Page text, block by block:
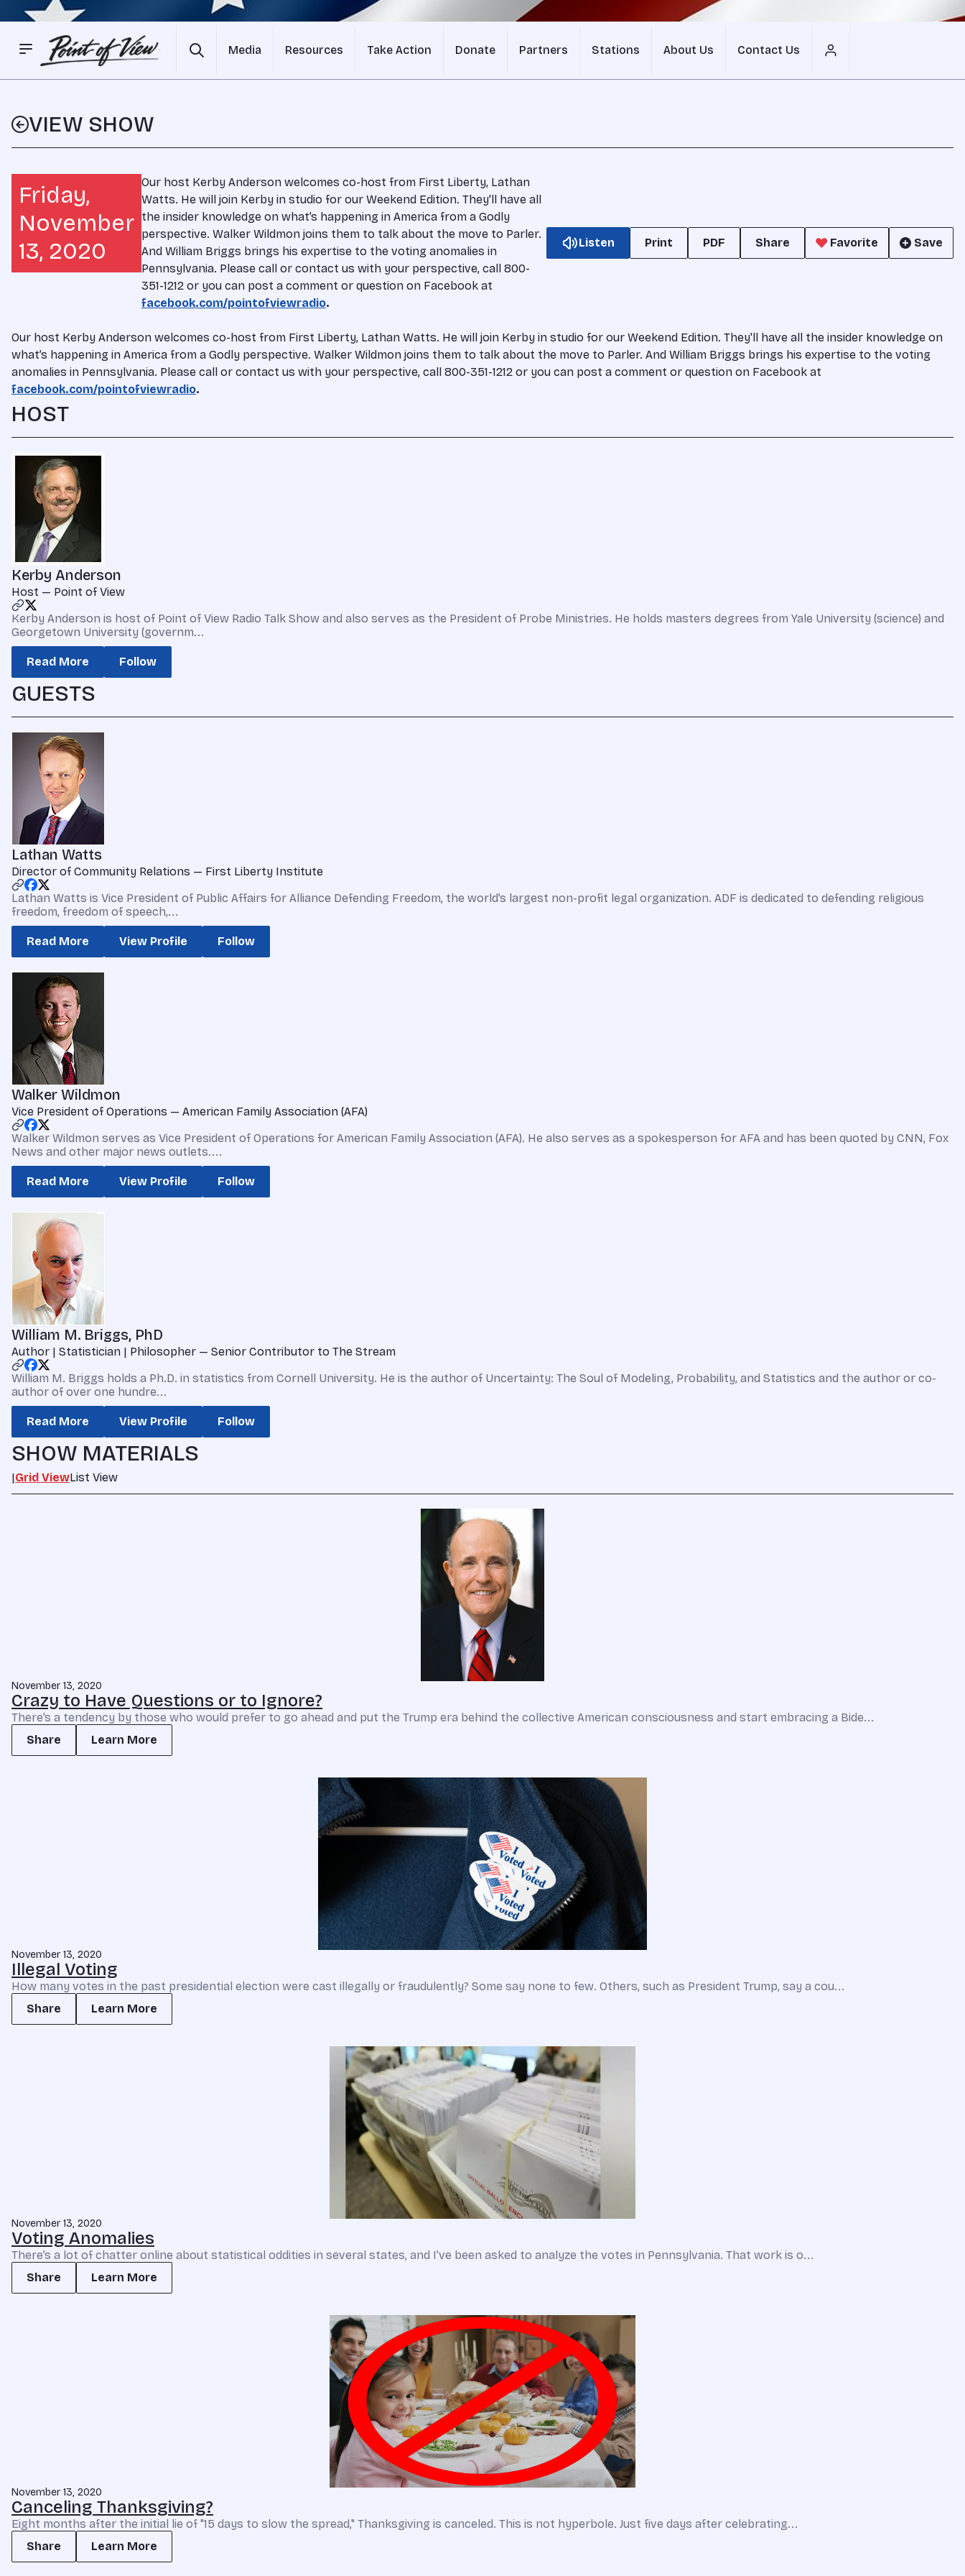
Media Resources Take Action Donate Partners Stations About Us Contact Us
VIEW SHOW
Friday,
November
13, 2020
Our host Kerby Anderson welcomes co-host from First Liberty, Lathan
Watts. He will join Kerby in studio for our Weekend Edition. They'll have all
the insider knowledge on what’s happening in America from a Godly
perspective. Walker Wildmon joins them to talk about the move to Parler.
And William Briggs brings his expertise to the voting anomalies in
Pennsylvania. Please call or contact us with your perspective, call 800-
351-1212 or you can post a comment or question on Facebook at
facebook.com/pointofviewradio.
Listen Print PDF Share Favorite Save
Our host Kerby Anderson welcomes co-host from First Liberty, Lathan Watts. He will join Kerby in studio for our Weekend Edition. They'll have all the insider knowledge on
what’s happening in America from a Godly perspective. Walker Wildmon joins them to talk about the move to Parler. And William Briggs brings his expertise to the voting
anomalies in Pennsylvania. Please call or contact us with your perspective, call 800-351-1212 or you can post a comment or question on Facebook at
facebook.com/pointofviewradio.
HOST
Kerby Anderson
Host — Point of View
Kerby Anderson is host of Point of View Radio Talk Show and also serves as the President of Probe Ministries. He holds masters degrees from Yale University (science) and
Georgetown University (governm...
Read More Follow
GUESTS
Lathan Watts
Director of Community Relations — First Liberty Institute
Lathan Watts is Vice President of Public Affairs for Alliance Defending Freedom, the world’s largest non-profit legal organization. ADF is dedicated to defending religious
freedom, freedom of speech,...
Read More View Profile Follow
Walker Wildmon
Vice President of Operations — American Family Association (AFA)
Walker Wildmon serves as Vice President of Operations for American Family Association (AFA). He also serves as a spokesperson for AFA and has been quoted by CNN, Fox
News and other major news outlets....
Read More View Profile Follow
William M. Briggs, PhD
Author | Statistician | Philosopher — Senior Contributor to The Stream
William M. Briggs holds a Ph.D. in statistics from Cornell University. He is the author of Uncertainty: The Soul of Modeling, Probability, and Statistics and the author or co-
author of over one hundre...
Read More View Profile Follow
SHOW MATERIALS
|Grid ViewList View
November 13, 2020
Crazy to Have Questions or to Ignore?
There’s a tendency by those who would prefer to go ahead and put the Trump era behind the collective American consciousness and start embracing a Bide...
Share
Learn More
November 13, 2020
Illegal Voting
How many votes in the past presidential election were cast illegally or fraudulently? Some say none to few. Others, such as President Trump, say a cou...
Share
Learn More
November 13, 2020
Voting Anomalies
There’s a lot of chatter online about statistical oddities in several states, and I’ve been asked to analyze the votes in Pennsylvania. That work is o...
Share
Learn More
November 13, 2020
Canceling Thanksgiving?
Eight months after the initial lie of "15 days to slow the spread," Thanksgiving is canceled. This is not hyperbole. Just five days after celebrating...
Share
Learn More